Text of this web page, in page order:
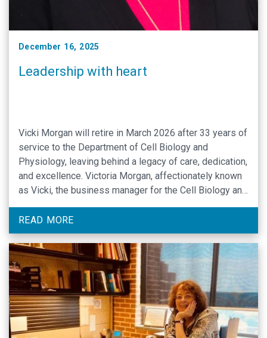
December 16, 2025
Leadership with heart
Vicki Morgan will retire in March 2026 after 33 years of
service to the Department of Cell Biology and
Physiology, leaving behind a legacy of care, dedication,
and excellence. Victoria Morgan, affectionately known
as Vicki, the business manager for the Cell Biology and
North Carolina at Chapel Hill, …
READ MORE